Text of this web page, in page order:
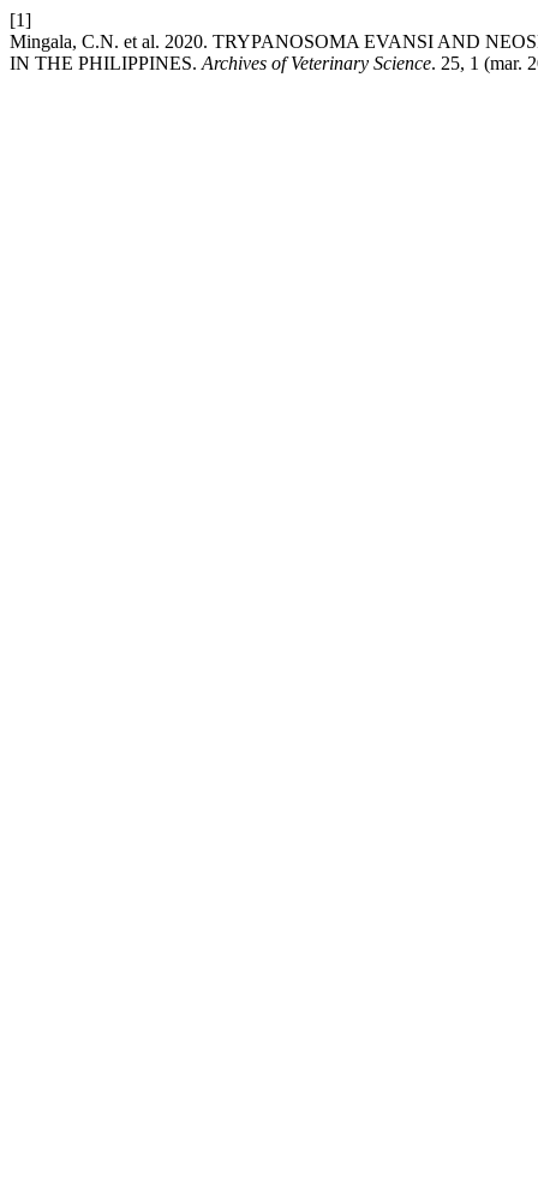
[1]
Mingala, C.N. et al. 2020. TRYPANOSOMA EVANSI AND
IN THE PHILIPPINES. Archives of Veterinary Science. 25, 1 (mar.